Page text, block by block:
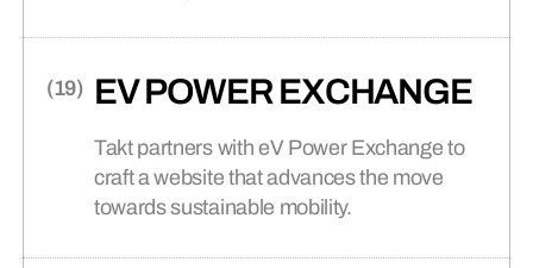
EV POWER EXCHANGE
Takt partners with eV Power Exchange to
craft a website that advances the move
towards sustainable mobility.